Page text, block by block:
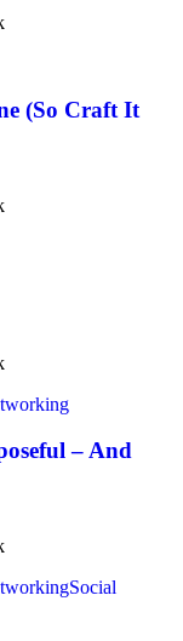
(So Craft It
– And
Social